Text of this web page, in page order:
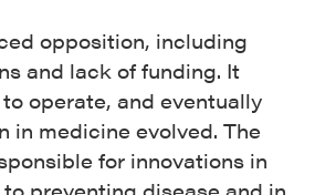
opposition, including
and lack of funding. It
operate, and eventually
in medicine evolved. The
for innovations in